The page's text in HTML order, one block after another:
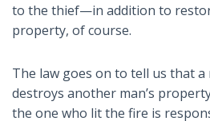
to the thief—in addition to
property, of course.
The law goes on to tell us that a
destroys another man’s
the one who lit the fire is